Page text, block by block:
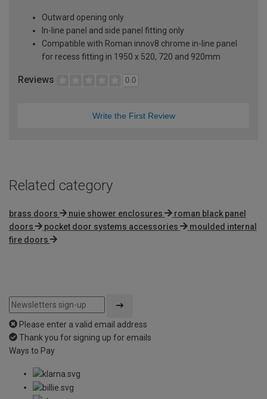
Outward opening only
In-line panel and side panel fitting only
Compatible with Roman innov8 chrome in-line panel
for recess fitting in 1950 x 520, 720 and 920mm
Reviews 0.0
Write the First Review
Related category
brass doors nuie shower enclosures
roman black panel
doors
pocket door systems accessories
moulded internal
fire doors
Please enter a valid email address
Thank you for signing up for emails
Ways to Pay